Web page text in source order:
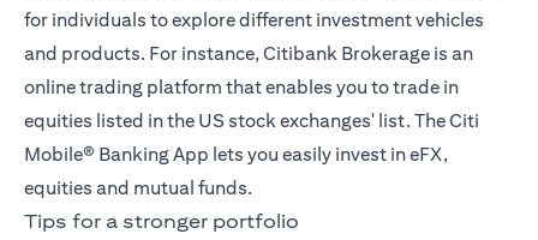
for individuals to explore different investment vehicles
and products. For instance,Citibank Brokerage is an
online trading platform that enables you to trade in
equities listed in the US stock exchanges' list. TheCiti
Mobile® Banking App lets you easily invest in eFX,
equities and mutual funds.
Tips for a stronger portfolio